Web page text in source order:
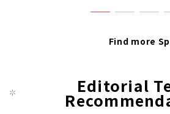
Find more
Editorial